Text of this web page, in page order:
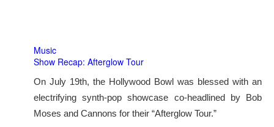
Music
Show Recap: Afterglow Tour
On July 19th, the Hollywood Bowl was blessed with an
electrifying synth-pop showcase co-headlined by Bob
Moses and Cannons for their “Afterglow Tour.”